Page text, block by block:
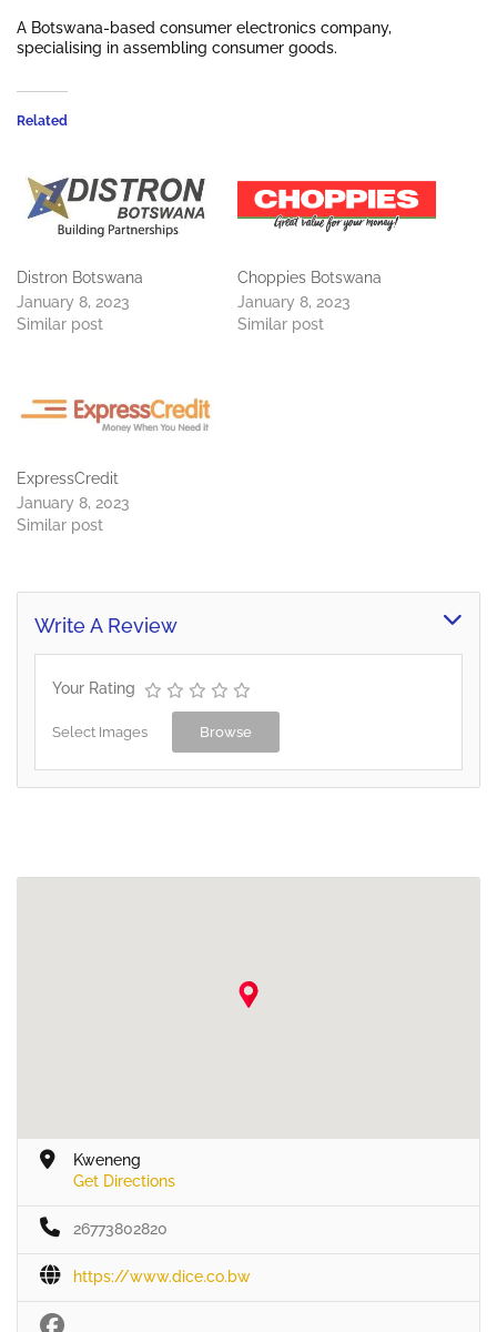
A Botswana-based consumer electronics company,
specialising in assembling consumer goods.
Related
Distron Botswana
January 8, 2023
Similar post
Choppies Botswana
January 8, 2023
Similar post
ExpressCredit
January 8, 2023
Similar post
Write A Review
Your Rating
Select Images Browse
Kweneng
Get Directions
26773802820
https://www.dice.co.bw